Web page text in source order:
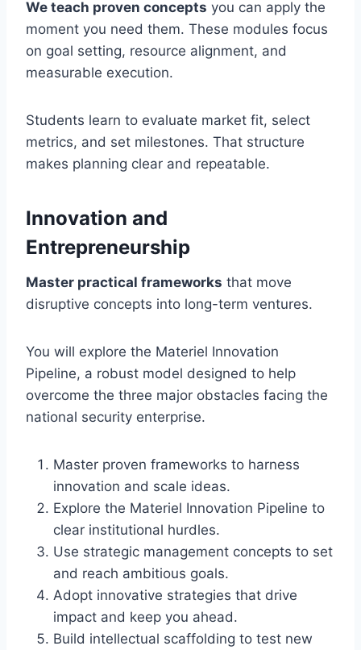
We teach proven concepts you can apply the
moment you need them. These modules focus
on goal setting, resource alignment, and
measurable execution.
Students learn to evaluate market fit, select
metrics, and set milestones. That structure
makes planning clear and repeatable.
Innovation and
Entrepreneurship
Master practical frameworks that move
disruptive concepts into long-term ventures.
You will explore the Materiel Innovation
Pipeline, a robust model designed to help
overcome the three major obstacles facing the
national security enterprise.
Master proven frameworks to harness
innovation and scale ideas.
Explore the Materiel Innovation Pipeline to
clear institutional hurdles.
Use strategic management concepts to set
and reach ambitious goals.
Adopt innovative strategies that drive
impact and keep you ahead.
Build intellectual scaffolding to test new